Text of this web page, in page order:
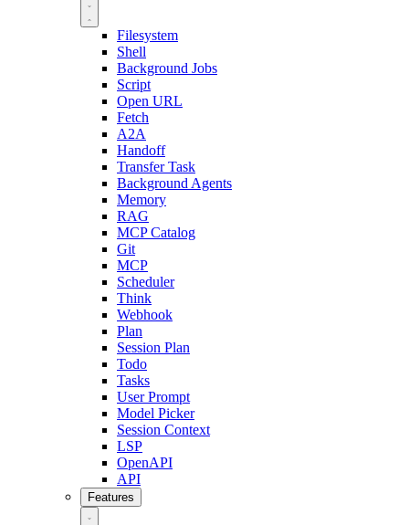
Filesystem
Shell
Background Jobs
Script
Open URL
Fetch
A2A
Handoff
Transfer Task
Background Agents
Memory
RAG
MCP Catalog
Git
MCP
Scheduler
Think
Webhook
Plan
Session Plan
Todo
Tasks
User Prompt
Model Picker
Session Context
LSP
OpenAPI
API
Features